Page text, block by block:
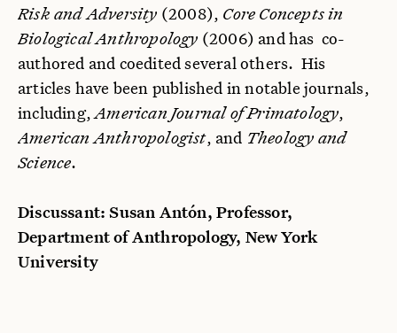
Risk and Adversity (2008), Core Concepts in
Biological Anthropology (2006) and has co-
authored and coedited several others. His
articles have been published in notable journals,
including,American Journal of Primatology,
American Anthropologist, and Theology and
Science.
Discussant: Susan Antón, Professor,
Department of Anthropology, New York
University